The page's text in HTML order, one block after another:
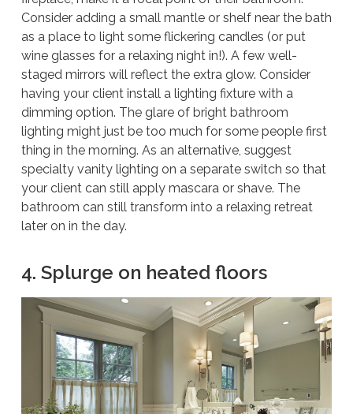
Consider adding a small mantle or shelf near the bath
as a place to light some flickering candles (or put
wine glasses for a relaxing night in!). A few well-
staged mirrors will reflect the extra glow. Consider
having your client install a lighting fixture with a
dimming option. The glare of bright bathroom
lighting might just be too much for some people first
thing in the morning. As an alternative, suggest
specialty vanity lighting on a separate switch so that
your client can still apply mascara or shave. The
bathroom can still transform into a relaxing retreat
later on in the day.
4. Splurge on heated floors